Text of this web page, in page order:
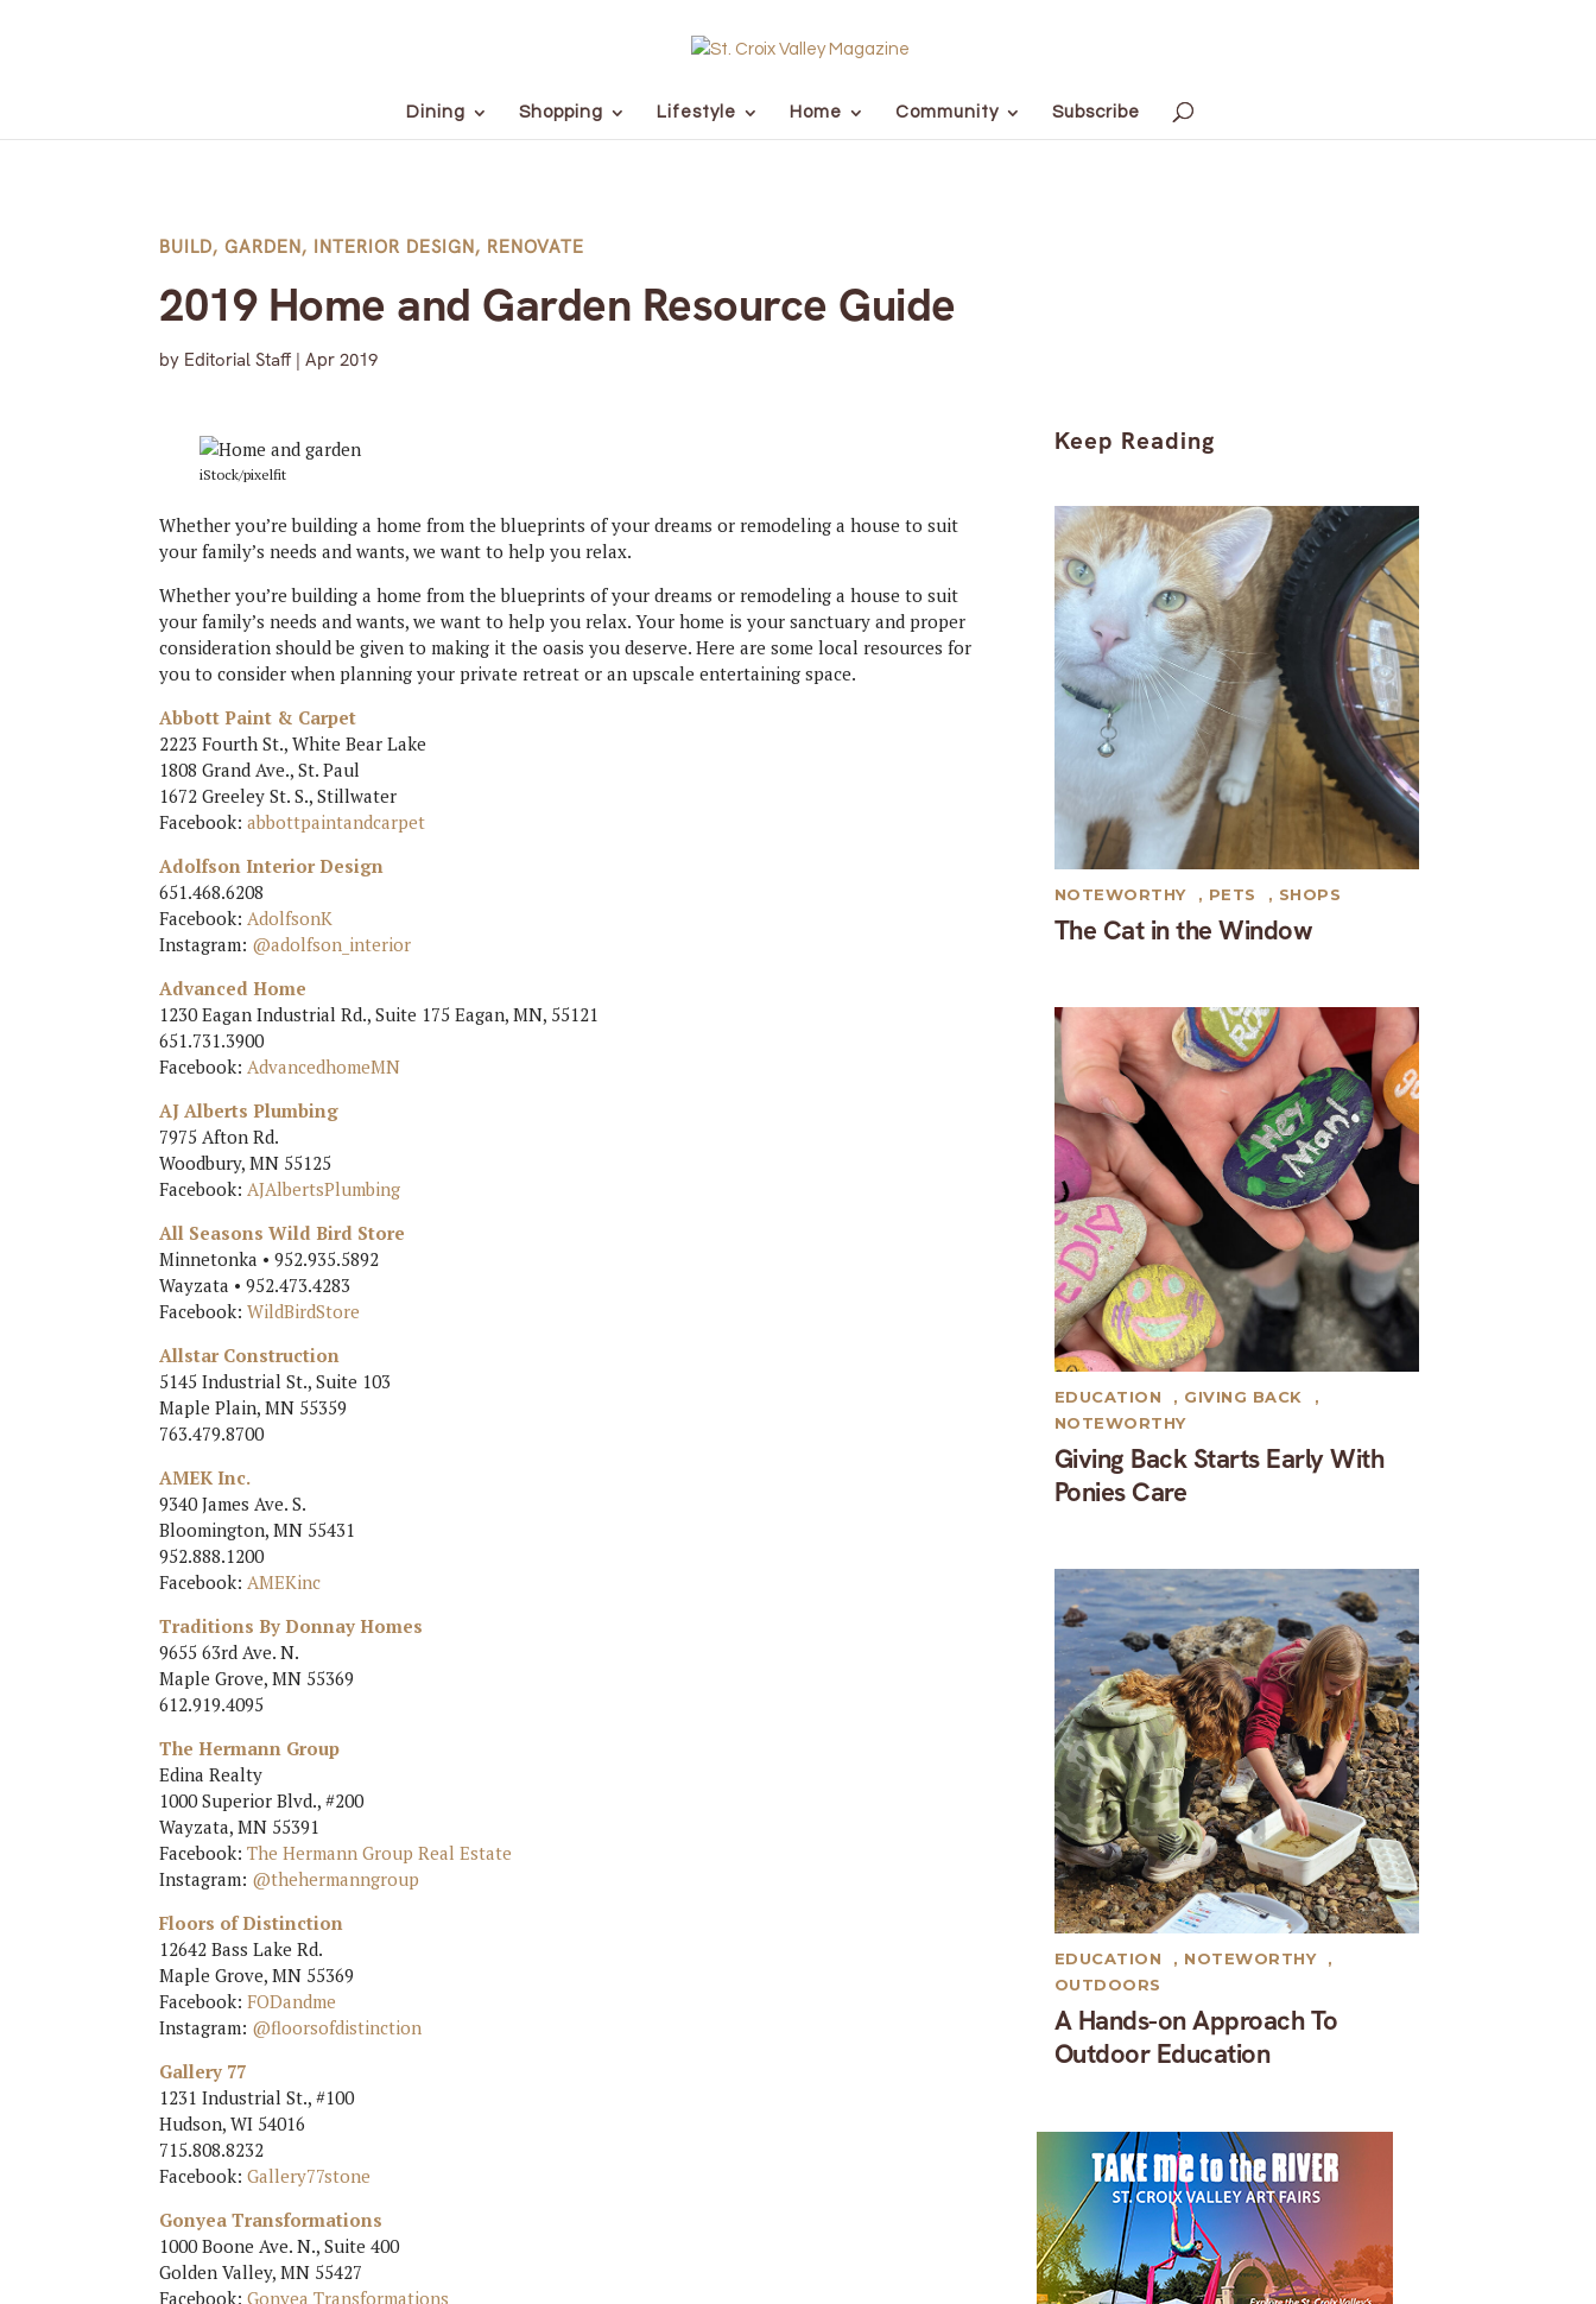
Dining Shopping Lifestyle Home Community Subscribe
BUILD,GARDEN, INTERIOR DESIGN, RENOVATE
2019 Home and Garden Resource Guide
by Editorial Staff |Apr 2019
iStock/pixelfit
Whether you’re building a home from the blueprints of your dreams or remodeling a house to suit
your family’s needs and wants, we want to help you relax.
Whether you’re building a home from the blueprints of your dreams or remodeling a house to suit
your family’s needs and wants, we want to help you relax. Your home is your sanctuary and proper
consideration should be given to making it the oasis you deserve. Here are some local resources for
you to consider when planning your private retreat or an upscale entertaining space.
Abbott Paint & Carpet
2223 Fourth St., White Bear Lake
1808 Grand Ave., St. Paul
1672 Greeley St. S., Stillwater
Facebook:abbottpaintandcarpet
Adolfson Interior Design
651.468.6208
Facebook:AdolfsonK
Instagram: @adolfson_interior
Advanced Home
1230 Eagan Industrial Rd., Suite 175 Eagan, MN, 55121
651.731.3900
Facebook: AdvancedhomeMN
AJ Alberts Plumbing
7975 Afton Rd.
Woodbury, MN 55125
Facebook:AJAlbertsPlumbing
All Seasons Wild Bird Store
Minnetonka • 952.935.5892
Wayzata • 952.473.4283
Facebook:WildBirdStore
Allstar Construction
5145 Industrial St., Suite 103
Maple Plain, MN 55359
763.479.8700
AMEK Inc.
9340 James Ave. S.
Bloomington, MN 55431
952.888.1200
Facebook:AMEKinc
Traditions By Donnay Homes
9655 63rd Ave. N.
Maple Grove, MN 55369
612.919.4095
The Hermann Group
Edina Realty
1000 Superior Blvd., #200
Wayzata, MN 55391
Facebook:The Hermann Group Real Estate
Instagram: @thehermanngroup
Floors of Distinction
12642 Bass Lake Rd.
Maple Grove, MN 55369
Facebook:FODandme
Instagram: @floorsofdistinction
Gallery 77
1231 Industrial St., #100
Hudson, WI 54016
715.808.8232
Facebook:Gallery77stone
Gonyea Transformations
1000 Boone Ave. N., Suite 400
Golden Valley, MN 55427
Facebook:Gonyea Transformations
Keep Reading
The Cat in the Window
NOTEWORTHY , PETS , SHOPS
Giving Back Starts Early With
Ponies Care
EDUCATION , GIVING BACK
,
NOTEWORTHY
A Hands-on Approach To
Outdoor Education
EDUCATION , NOTEWORTHY
,
OUTDOORS